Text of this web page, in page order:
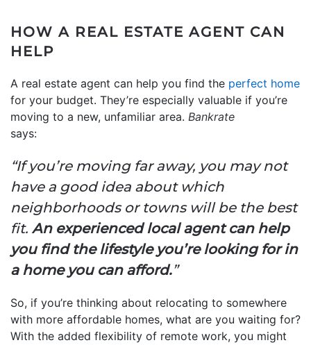
HOW A REAL ESTATE AGENT CAN
HELP
A real estate agent can help you find the perfect home
for your budget. They’re especially valuable if you’re
moving to a new, unfamiliar area. Bankrate
“If you’re moving far away, you may not
have a good idea about which
neighborhoods or towns will be the best
fit. An experienced local agent can help
you find the lifestyle you’re looking for in
a home you can afford.”
So, if you’re thinking about relocating to somewhere
with more affordable homes, what are you waiting for?
With the added flexibility of remote work, you might